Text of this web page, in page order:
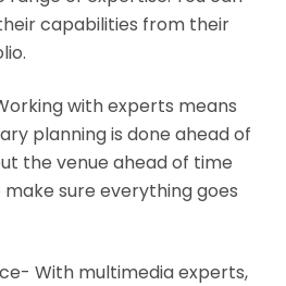
capabilities from their
with experts means
planning is done ahead of
the venue ahead of time
make sureeverythinggoes
With multimedia experts,